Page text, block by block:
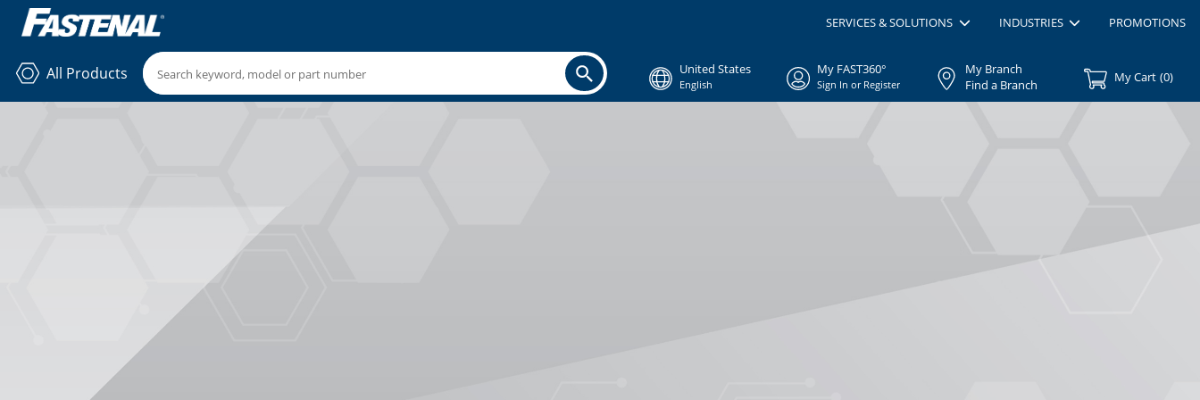
SERVICES & SOLUTIONS INDUSTRIES PROMOTIONS
All Products United States
English
My FAST360°
Sign In or Register
My Branch
Find a Branch
My Cart (0)